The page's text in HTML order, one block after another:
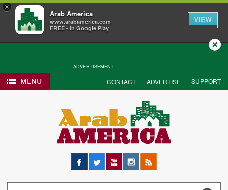
×
Arab America
www.arabamerica.com
FREE - In Google Play
VIEW
ADVERTISEMENT
Close
MENU CONTACT ADVERTISE SUPPORT
Facebook
Twitter YouTubeInstagram
RSS